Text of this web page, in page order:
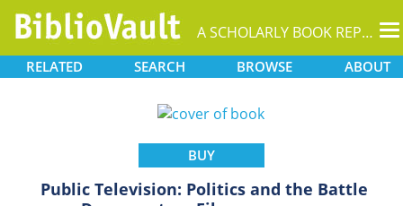
A SCHOLARLY BOOK REPOSITORY
RELATED SEARCH BROWSE ABOUT
BUY
Public Television: Politics and the Battle